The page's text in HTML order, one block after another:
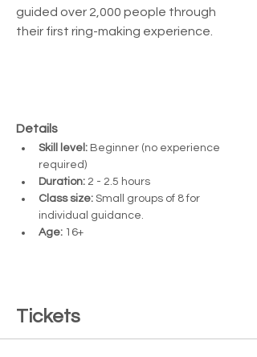
guided over 2,000 people through
their first ring-making experience.
Details
Skill level: Beginner (no experience
required)
Duration: 2 - 2.5 hours
Class size: Small groups of 8 for
individual guidance.
Age: 16+
Tickets